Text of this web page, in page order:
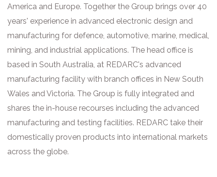
America and Europe. Together the Group brings over 40
years' experience in advanced electronic design and
manufacturing for defence, automotive, marine, medical,
mining, and industrial applications. The head office is
based in South Australia, at REDARC's advanced
manufacturing facility with branch offices in New South
Wales and Victoria. The Group is fully integrated and
shares the in-house recourses including the advanced
manufacturing and testing facilities. REDARC take their
domestically proven products into international markets
across the globe.